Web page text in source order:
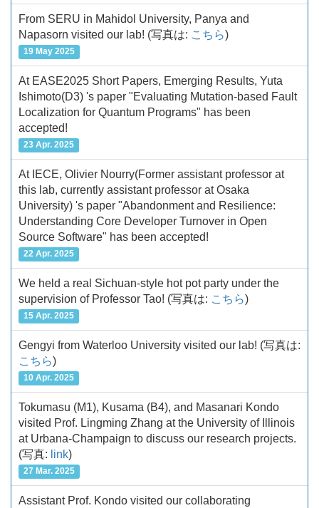
From SERU in Mahidol University, Panya and
Napasorn visited our lab! (写真は: こちら)
19 May 2025
At EASE2025 Short Papers, Emerging Results, Yuta
Ishimoto(D3) 's paper "Evaluating Mutation-based Fault
Localization for Quantum Programs" has been
accepted!
23 Apr. 2025
At IECE, Olivier Nourry(Former assistant professor at
this lab, currently assistant professor at Osaka
University) 's paper "Abandonment and Resilience:
Understanding Core Developer Turnover in Open
Source Software" has been accepted!
22 Apr. 2025
We held a real Sichuan-style hot pot party under the
supervision of Professor Tao! (写真は: こちら)
15 Apr. 2025
Gengyi from Waterloo University visited our lab! (写真は:
こちら)
10 Apr. 2025
Tokumasu (M1), Kusama (B4), and Masanari Kondo
visited Prof. Lingming Zhang at the University of Illinois
at Urbana-Champaign to discuss our research projects.
(写真: link)
27 Mar. 2025
Assistant Prof. Kondo visited our collaborating